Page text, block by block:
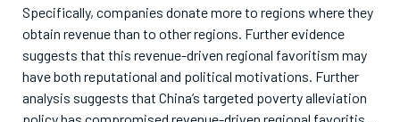
Specifically, companies donate more to regions where they
obtain revenue than to other regions. Further evidence
suggests that this revenue-driven regional favoritism may
have both reputational and political motivations. Further
analysis suggests that China’s targeted poverty alleviation